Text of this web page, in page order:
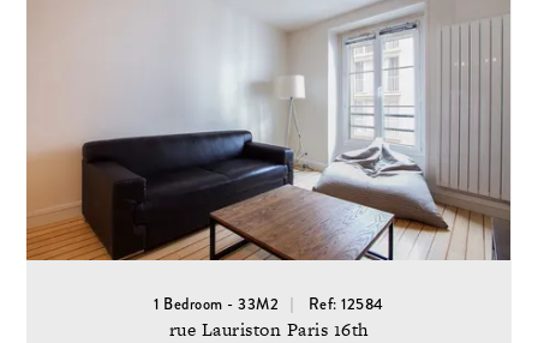
1 Bedroom - 33M2 Ref: 12584
rue Lauriston Paris 16th